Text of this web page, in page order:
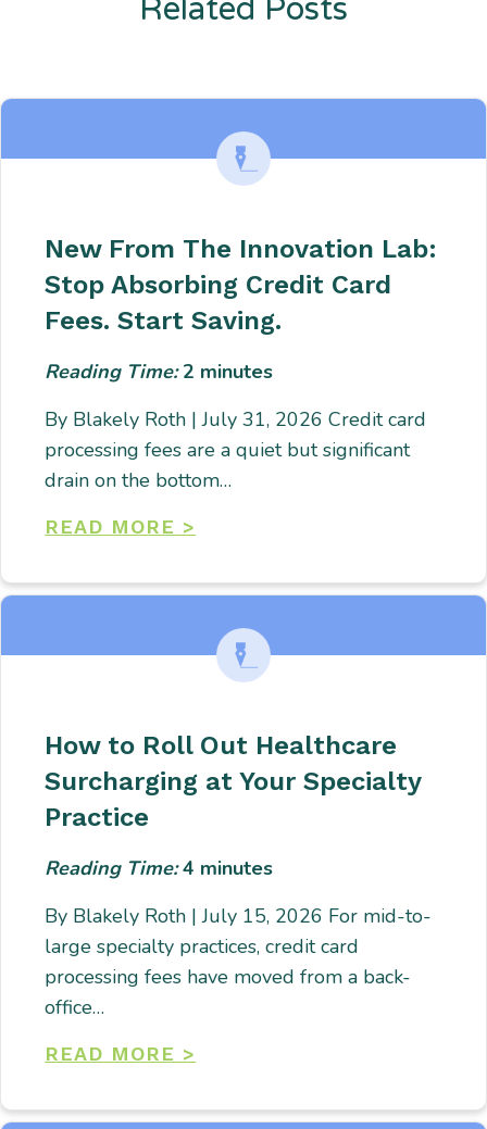
Related Posts
New From The Innovation Lab:
Stop Absorbing Credit Card
Fees. Start Saving.
Reading Time:2 minutes
By Blakely Roth | July 31, 2026 Credit card
processing fees are a quiet but significant
drain on the bottom…
READ MORE >
How to Roll Out Healthcare
Surcharging at Your Specialty
Practice
Reading Time:4 minutes
By Blakely Roth | July 15, 2026 For mid-to-
large specialty practices, credit card
processing fees have moved from a back-
office…
READ MORE >